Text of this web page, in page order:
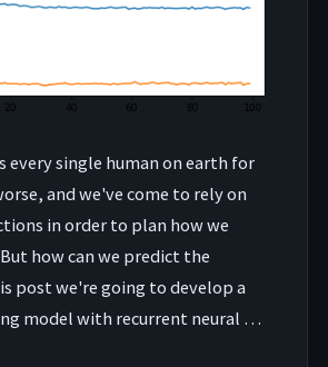
every single human on earth for
and we've come to rely on
in order to plan how we
how can we predict the
post we're going to develop a
model with recurrent neural …